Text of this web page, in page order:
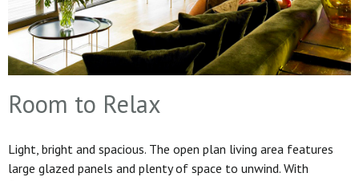
Room to Relax
Light, bright and spacious. The open plan living area features
large glazed panels and plenty of space to unwind. With